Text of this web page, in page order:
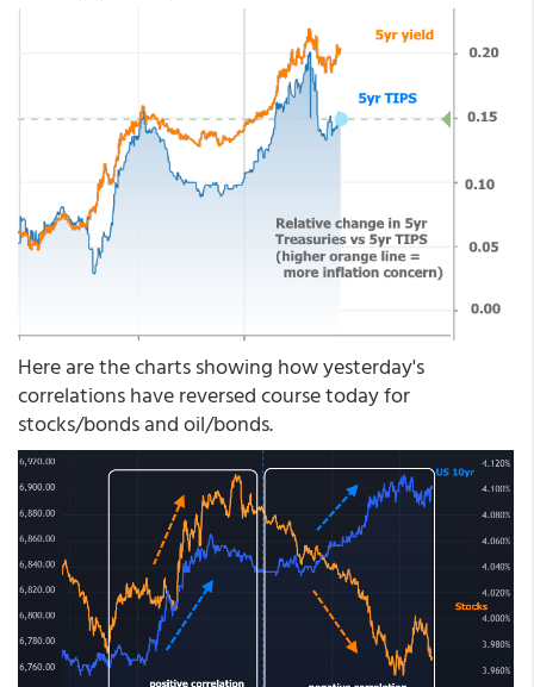
Here are the charts showing how yesterday's
correlations have reversed course today for
stocks/bonds and oil/bonds.